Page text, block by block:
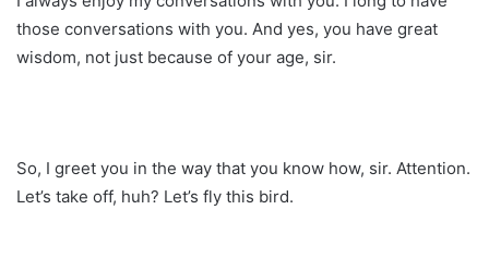
those conversations with you. And yes, you have great
wisdom, not just because of your age, sir.
So, I greet you in the way that you know how, sir. Attention.
Let’s take off, huh? Let’s fly this bird.